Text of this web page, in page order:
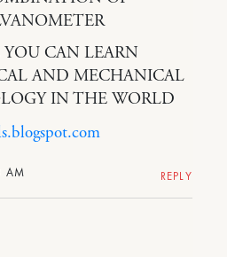
AM
CAN LEARN
AND MECHANICAL
IN THE WORLD
REPLY